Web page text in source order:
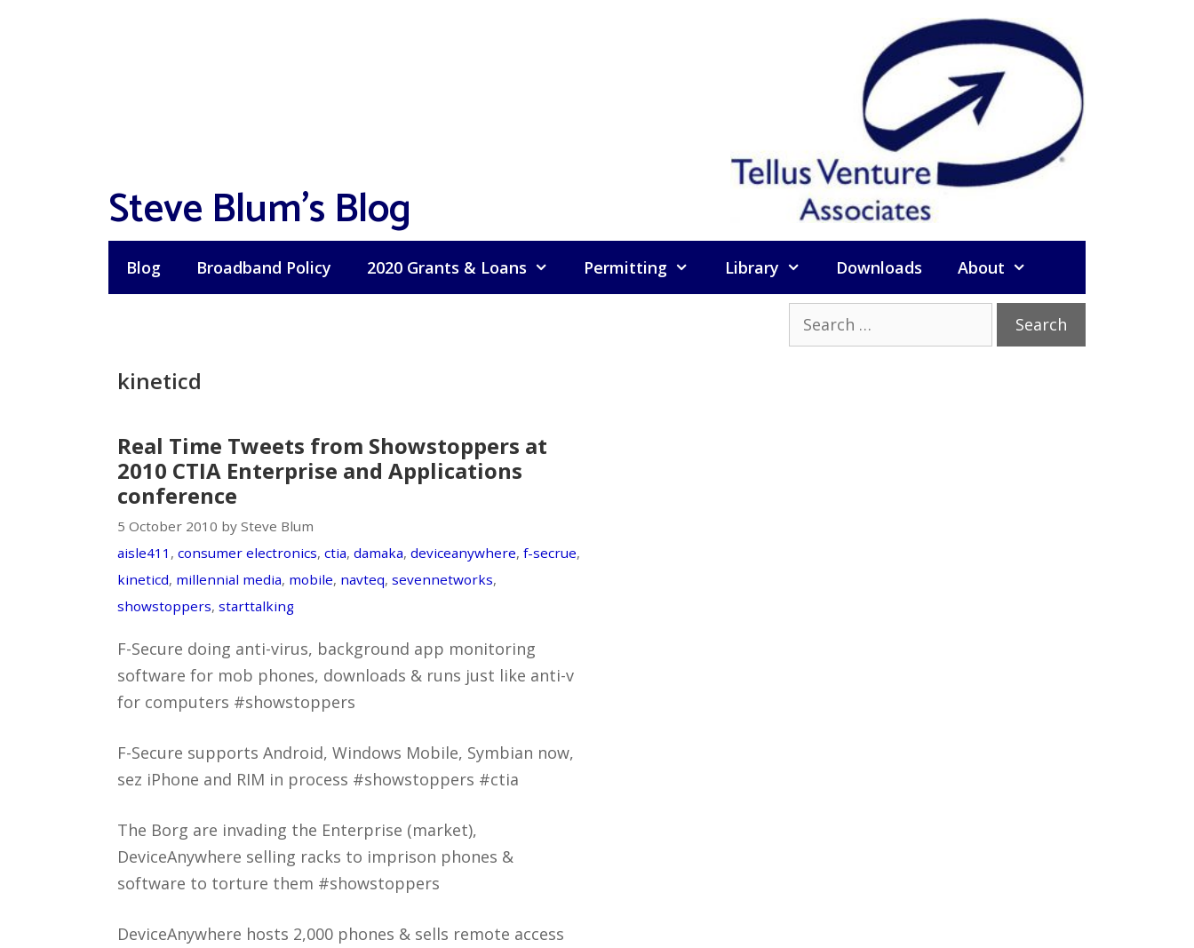
Steve Blum's Blog
Blog Broadband Policy 2020 Grants & Loans Permitting Library Downloads About
Search
for:
kineticd
Real Time Tweets from Showstoppers at
2010 CTIA Enterprise and Applications
conference
5 October 2010 by Steve Blum
aisle411 , consumer electronics, ctia, damaka, deviceanywhere, f-secrue,
kineticd, millennial media, mobile, navteq, sevennetworks,
showstoppers, starttalking
F-Secure doing anti-virus, background app monitoring
software for mob phones, downloads & runs just like anti-v
for computers #showstoppers
F-Secure supports Android, Windows Mobile, Symbian now,
sez iPhone and RIM in process #showstoppers #ctia
The Borg are invading the Enterprise (market),
DeviceAnywhere selling racks to imprison phones &
software to torture them #showstoppers
DeviceAnywhere hosts 2,000 phones & sells remote access